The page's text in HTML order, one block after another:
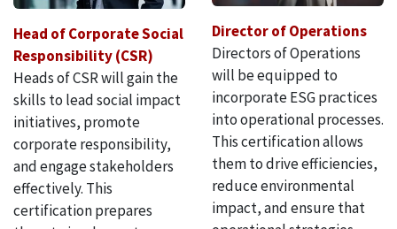
Head of Corporate Social
Responsibility (CSR)
Heads of CSR will gain the
skills to lead social impact
initiatives, promote
corporate responsibility,
and engage stakeholders
effectively. This
certification prepares
Director of Operations
Directors of Operations
will be equipped to
incorporate ESG practices
into operational processes.
This certification allows
them to drive efficiencies,
reduce environmental
impact, and ensure that